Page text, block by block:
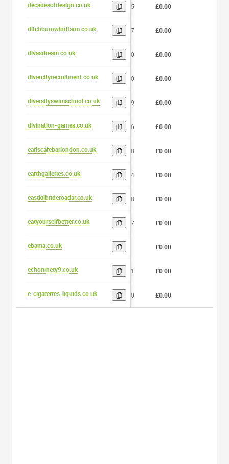
decadesofdesign.co.uk 15 £0.00
ditchburnwindfarm.co.uk 17 £0.00
divasdream.co.uk 10 £0.00
divercityrecruitment.co.uk 20 £0.00
diversityswimschool.co.uk 19 £0.00
divination-games.co.uk 16 £0.00
earlscafebarlondon.co.uk 18 £0.00
earthgalleries.co.uk 14 £0.00
eastkilbrideroadar.co.uk 18 £0.00
eatyourselfbetter.co.uk 17 £0.00
ebama.co.uk £0.00
echoninety9.co.uk 11 £0.00
e-cigarettes-liquids.co.uk 20 £0.00